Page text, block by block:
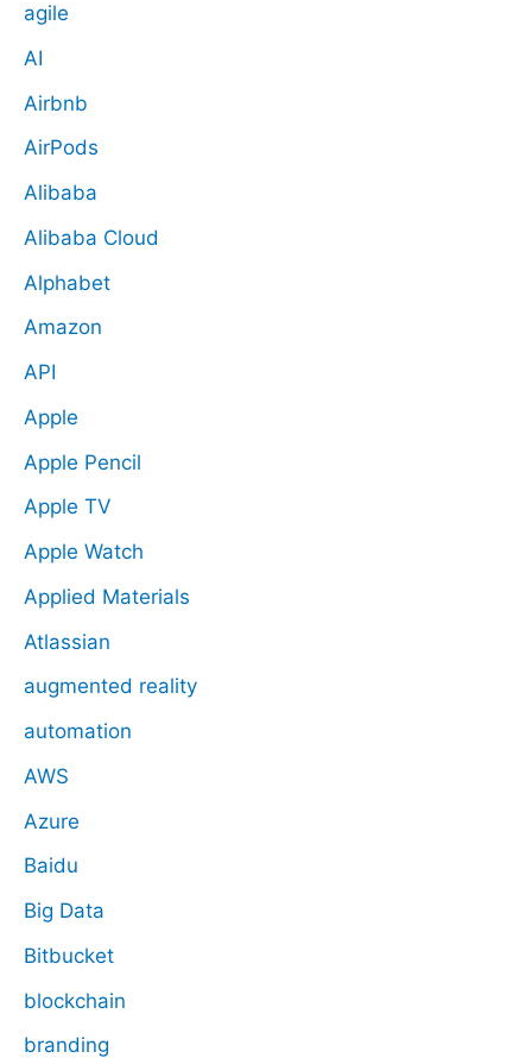
agile
AI
Airbnb
AirPods
Alibaba
Alibaba Cloud
Alphabet
Amazon
API
Apple
Apple Pencil
Apple TV
Apple Watch
Applied Materials
Atlassian
augmented reality
automation
AWS
Azure
Baidu
Big Data
Bitbucket
blockchain
branding